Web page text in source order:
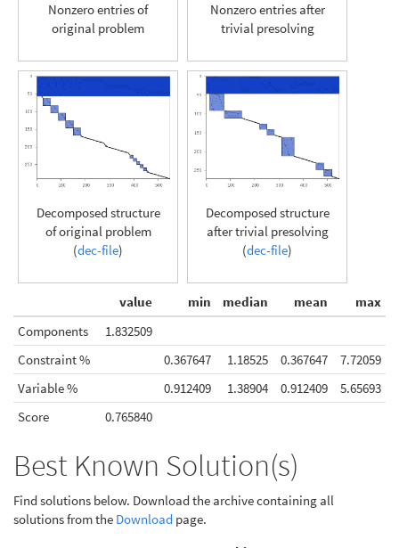
Nonzero entries of
original problem
Nonzero entries after
trivial presolving
Decomposed structure
of original problem
(dec-file)
Decomposed structure
after trivial presolving
(dec-file)
value min median mean
max
Components
1.832509
Constraint %
0.367647 1.18525 0.367647
7.72059
Variable %
0.912409 1.38904 0.912409
5.65693
Score
0.765840
Best Known Solution(s)
Find solutions below. Download the archive containing all
solutions from the Download page.